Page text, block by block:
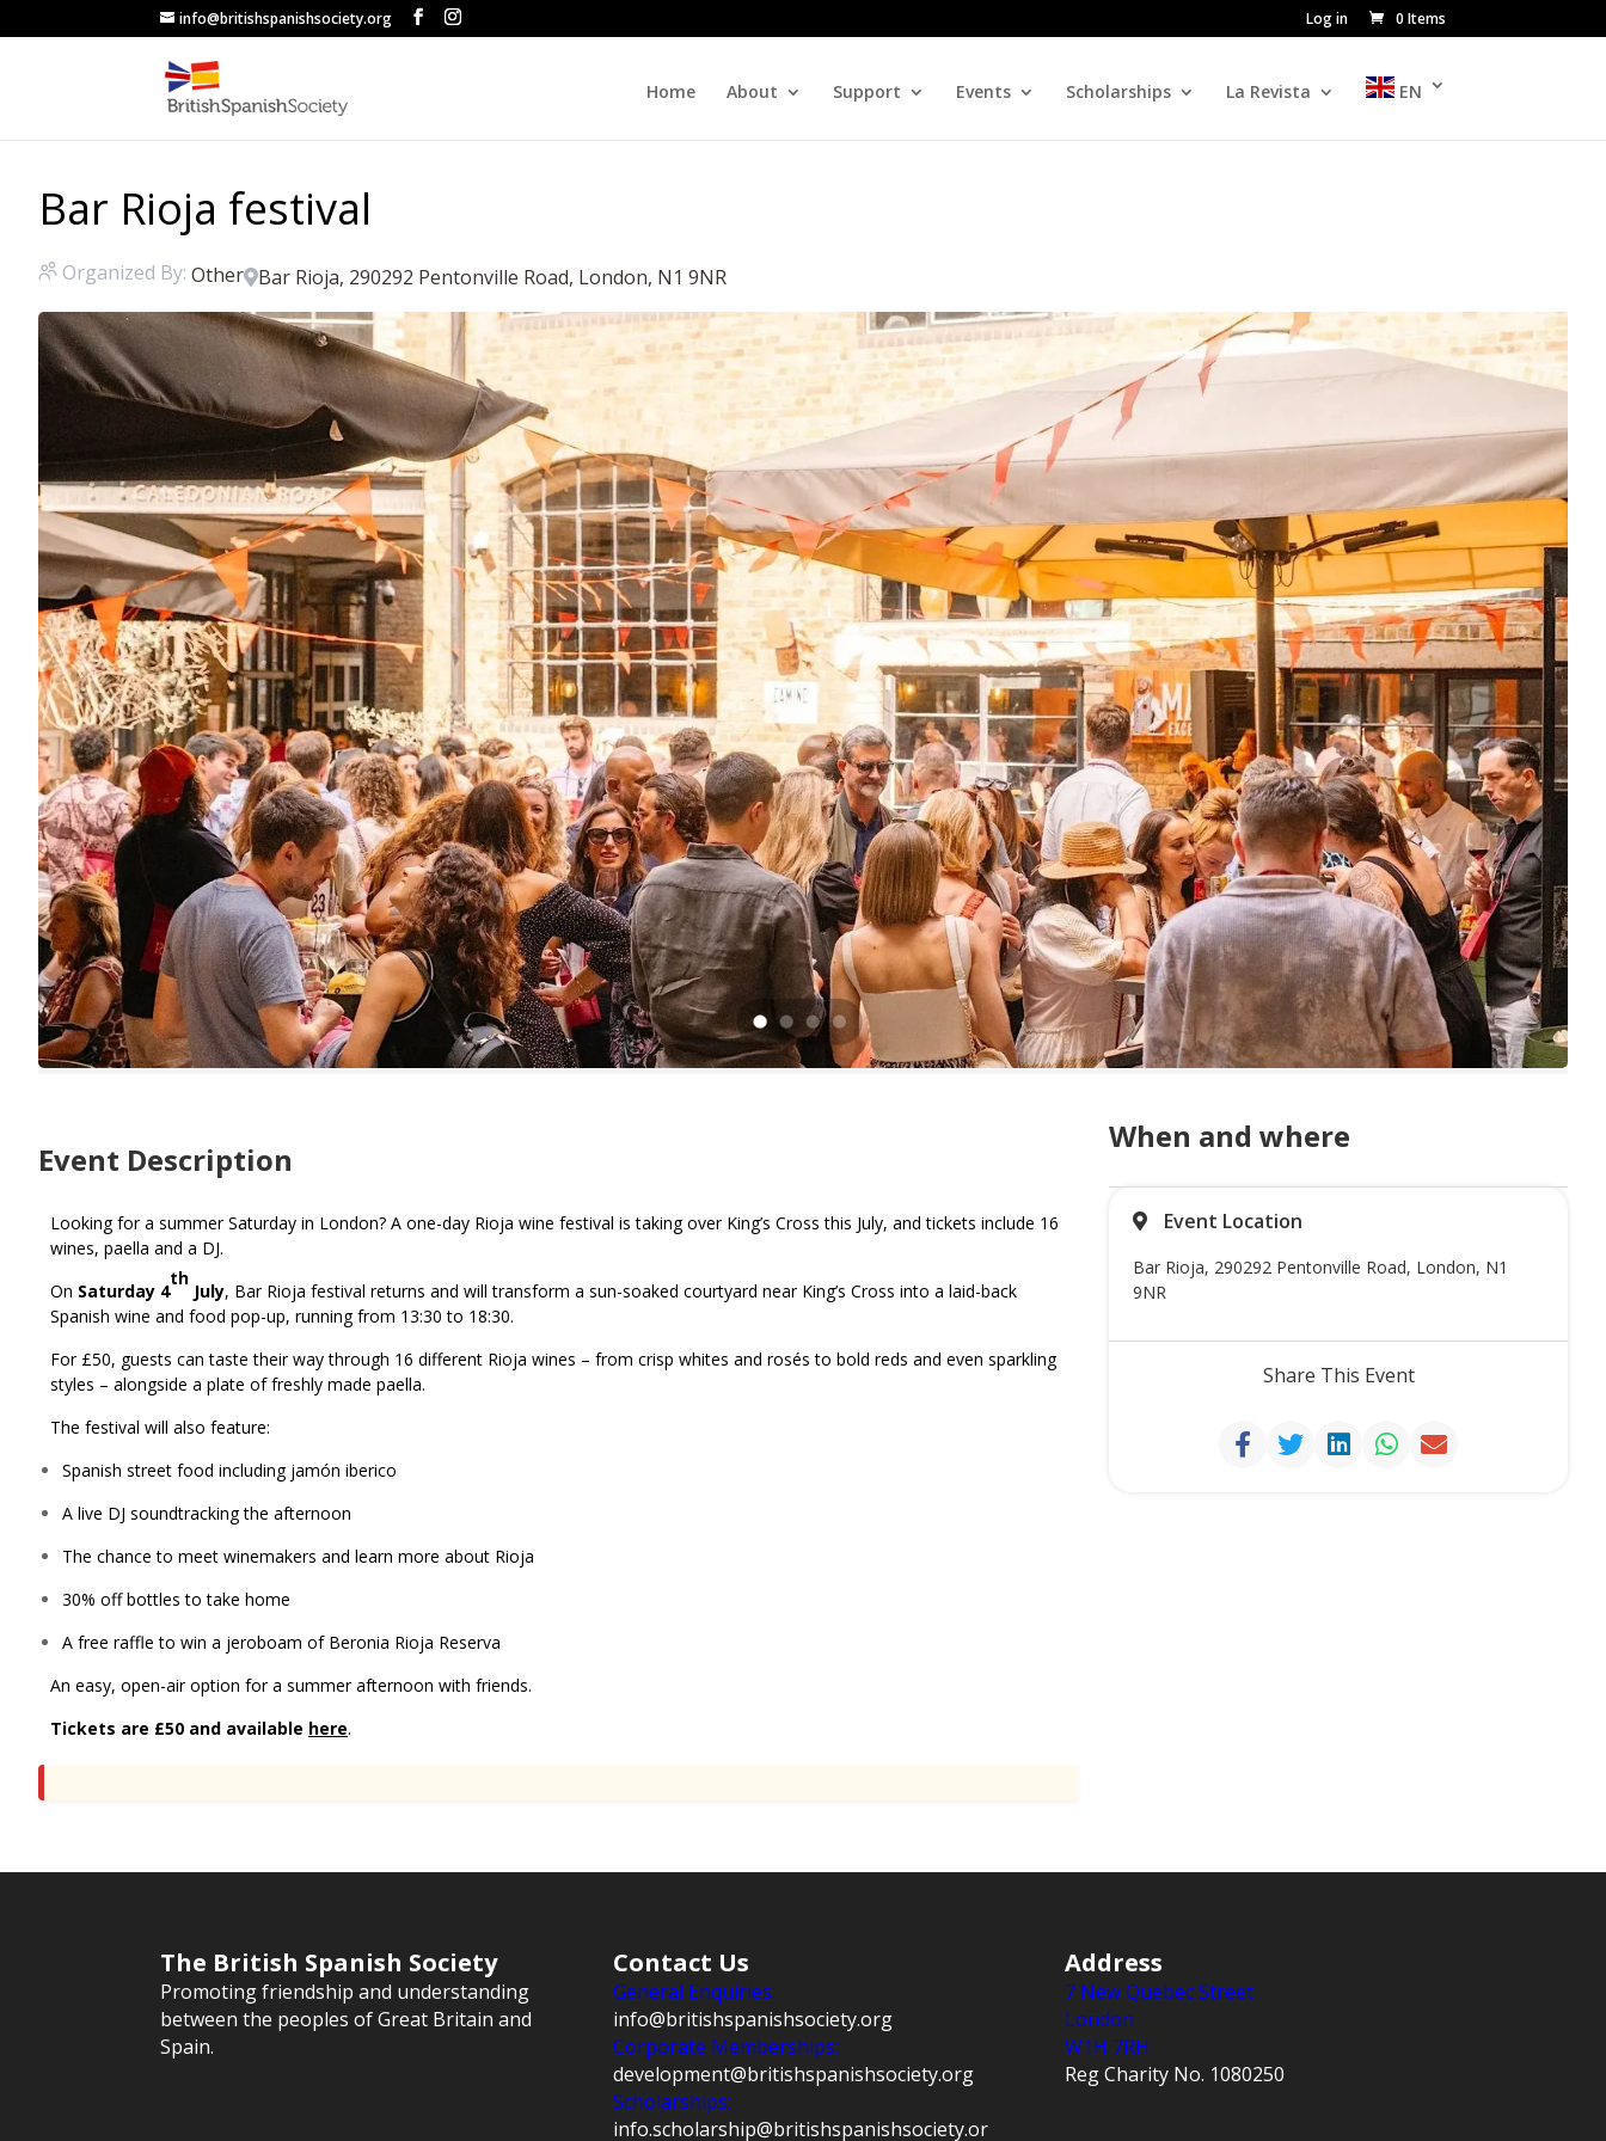
info@britishspanishsociety.org Log in 0 Items
Home About Support Events Scholarships La Revista EN
Bar Rioja festival
Organized By: Other Bar Rioja, 290292 Pentonville Road, London, N1 9NR
Event Description
Looking for a summer Saturday in London? A one-day Rioja wine festival is taking over King’s Cross this July, and tickets include 16
wines, paella and a DJ.
On Saturday 4
th
July, Bar Rioja festival returns and will transform a sun-soaked courtyard near King’s Cross into a laid-back
Spanish wine and food pop-up, running from 13:30 to 18:30.
For £50, guests can taste their way through 16 different Rioja wines – from crisp whites and rosés to bold reds and even sparkling
styles – alongside a plate of freshly made paella.
The festival will also feature:
Spanish street food including jamón iberico
A live DJ soundtracking the afternoon
The chance to meet winemakers and learn more about Rioja
30% off bottles to take home
A free raffle to win a jeroboam of Beronia Rioja Reserva
An easy, open-air option for a summer afternoon with friends.
Tickets are £50 and available here.
When and where
Event Location
Bar Rioja, 290292 Pentonville Road, London, N1
9NR
Share This Event
The British Spanish Society
Promoting friendship and understanding
between the peoples of Great Britain and
Spain.
Contact Us
General Enquiries:
info@britishspanishsociety.org
Corporate Memberships:
development@britishspanishsociety.org
Scholarships:
info.scholarship@britishspanishsociety.or
Address
7 New Quebec Street
London
W1H 7RH
Reg Charity No. 1080250